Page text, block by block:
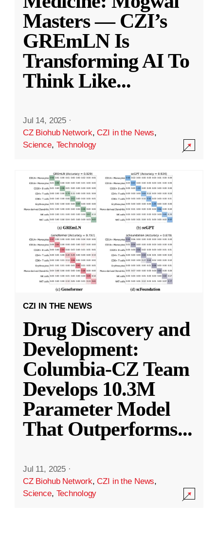
Masters — CZI’s
GREmLN Is
Transforming AI To
Think Like...
Jul 14, 2025 ·
CZ Biohub Network,CZI in the News,
Science, Technology
CZI IN THE NEWS
Drug Discovery and
Development:
Columbia-CZ Team
Develops 10.3M
Parameter Model
That Outperforms...
Jul 11, 2025 ·
CZ Biohub Network,CZI in the News,
Science, Technology